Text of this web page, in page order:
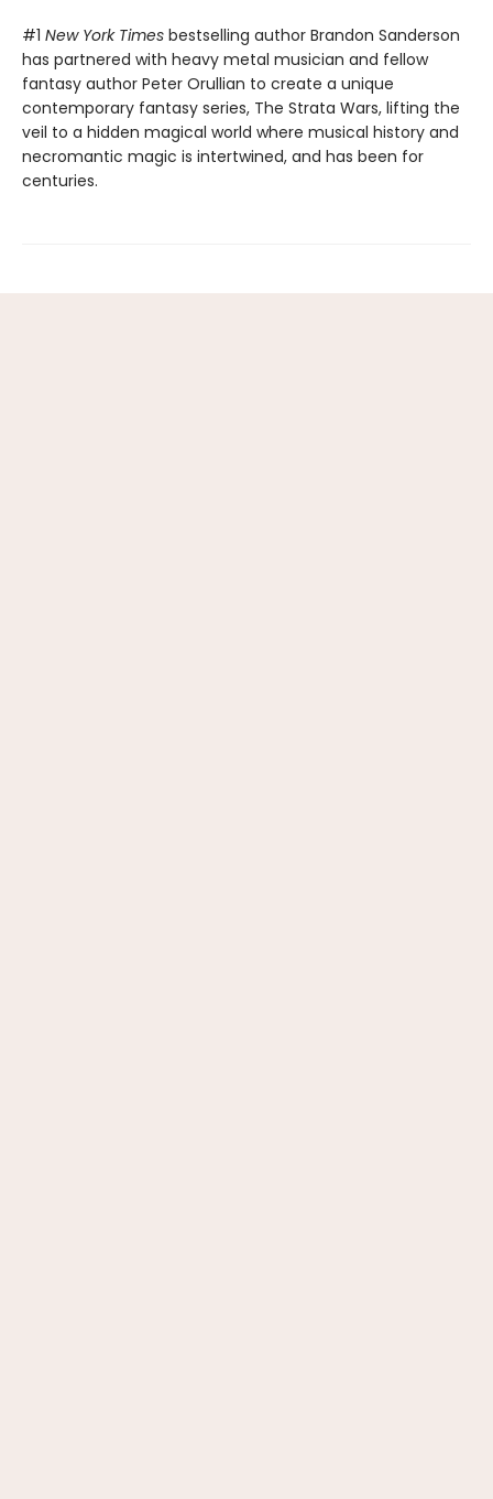
#1 New York Times bestselling author Brandon Sanderson
has partnered with heavy metal musician and fellow
fantasy author Peter Orullian to create a unique
contemporary fantasy series, The Strata Wars, lifting the
veil to a hidden magical world where musical history and
necromantic magic is intertwined, and has been for
centuries.